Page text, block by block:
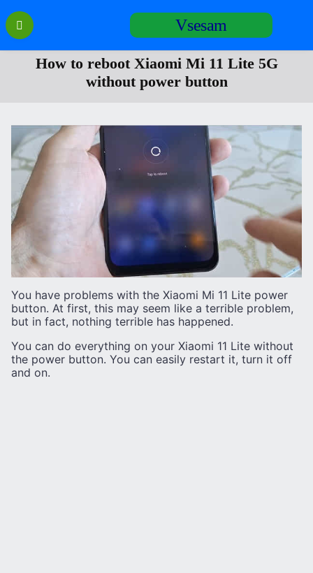
Перейти
содержанию
Vsesam
How to reboot Xiaomi Mi 11 Lite 5G
without power button
You have problems with the Xiaomi Mi 11 Lite power
button. At first, this may seem like a terrible problem,
but in fact, nothing terrible has happened.
You can do everything on your Xiaomi 11 Lite without
the power button. You can easily restart it, turn it off
and on.